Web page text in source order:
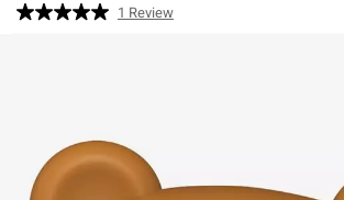
5 out of 5 Customer Rating
Read
1 Review